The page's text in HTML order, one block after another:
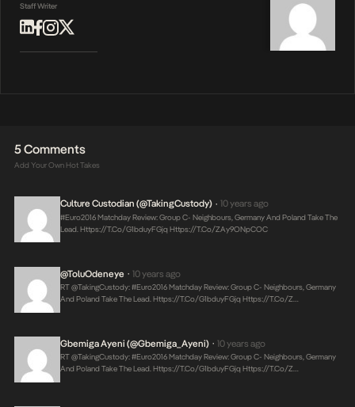
Staff Writer
5 Comments
Add Your Own Hot Takes
Culture Custodian (@takingCustody) • 10 years ago
#Euro2016 Matchday Review: Group C- Neighbours, Germany And Poland Take The
Lead.Https://t.co/g1bduyFGjq Https://t.co/ZAy9ONpCOC
@ToluOdeneye • 10 years ago
RT @takingCustody: #Euro2016 Matchday Review: Group C- Neighbours, Germany
And Poland Take The Lead.Https://t.co/g1bduyFGjq Https://t.co/Z…
Gbemiga Ayeni (@Gbemiga_Ayeni) • 10 years ago
RT @takingCustody: #Euro2016 Matchday Review: Group C- Neighbours, Germany
And Poland Take The Lead. Https://t.co/g1bduyFGjq Https://t.co/Z…